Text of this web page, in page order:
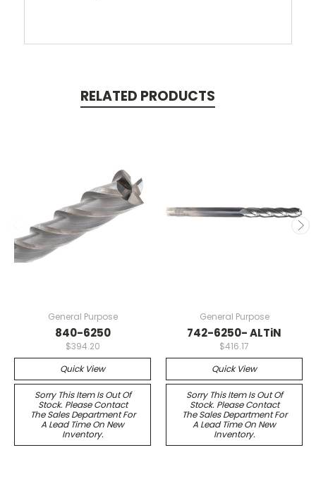
RELATED PRODUCTS
General Purpose
840-6250
$394.20
Quick View
Sorry This Item Is Out Of
Stock. Please Contact
The Sales Department For
A Lead Time On New
Inventory.
General Purpose
742-6250- ALTiN
$416.17
Quick View
Sorry This Item Is Out Of
Stock. Please Contact
The Sales Department For
A Lead Time On New
Inventory.